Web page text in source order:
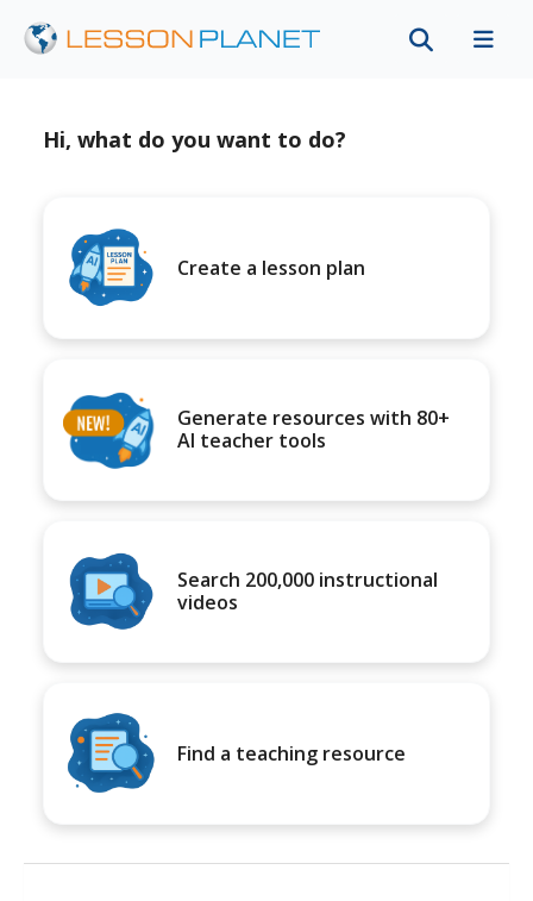
Hi, what do you want to do?
Create a lesson plan
Generate resources with 80+
AI teacher tools
Search 200,000 instructional
videos
Find a teaching resource